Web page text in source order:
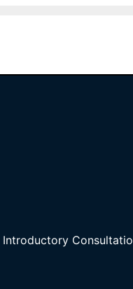
Introductory